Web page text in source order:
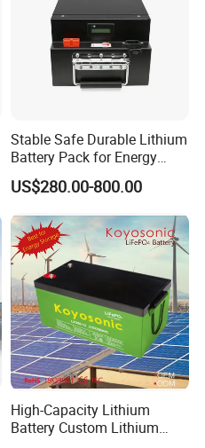
Stable Safe Durable Lithium
Battery Pack for Energy
Storage
US$280.00-800.00
High-Capacity Lithium
Battery Custom Lithium